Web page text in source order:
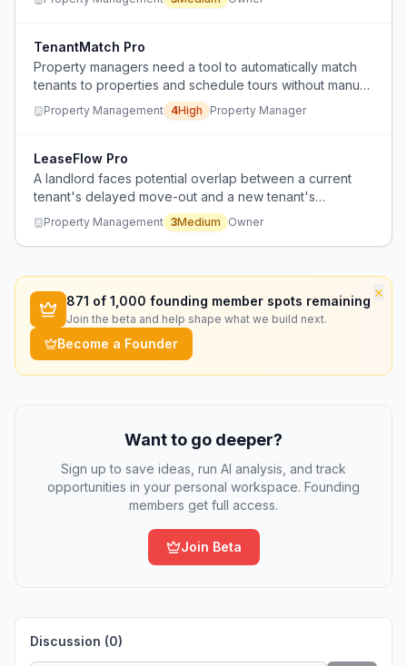
new tenants move in.
TenantMatch Pro
Property managers need a tool to automatically match
tenants to properties and schedule tours without manual
coordination.
Property Management 4High Property Manager
LeaseFlow Pro
A landlord faces potential overlap between a current
tenant's delayed move-out and a new tenant's
scheduled move-in, creating logistical and financial
risks.
Property Management 3Medium Owner
×
871 of 1,000 founding member spots remaining
Join the beta and help shape what we build next.
Become a Founder
Want to go deeper?
Sign up to save ideas, run AI analysis, and track
opportunities in your personal workspace. Founding
members get full access.
Join Beta
Discussion (0)